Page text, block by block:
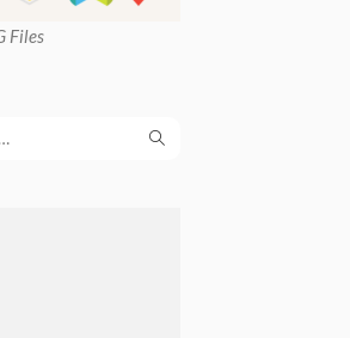
Files